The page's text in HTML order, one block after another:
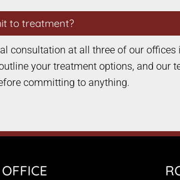
to treatment?
consultation at all three of our offices
your treatment options, and our
committing to anything.